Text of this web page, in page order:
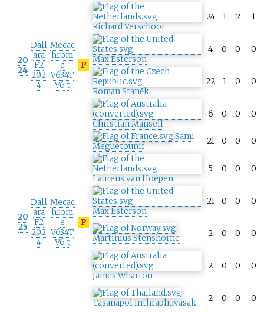
20
24
Dall
ara
F2
202
4
Mecac
hrom
e
V634T
V6 t
P
Richard Verschoor
24 1 2 1
Max Esterson
4 0 0 0
Roman Staněk
22 1 0 0
Christian Mansell
6 0 0 0
20
25
Dall
ara
F2
202
4
Mecac
hrom
e
V634T
V6 t
P
Sami
Meguetounif
21 0 0 0
Laurens van Hoepen
5 0 0 0
Max Esterson
21 0 0 0
Martinius Stenshorne 2 0 0 0
James Wharton
2 0 0 0
Tasanapol Inthraphuvasak 2 0 0 0